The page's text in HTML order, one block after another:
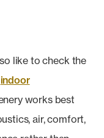
like to check the
indoor
works best
air, comfort,